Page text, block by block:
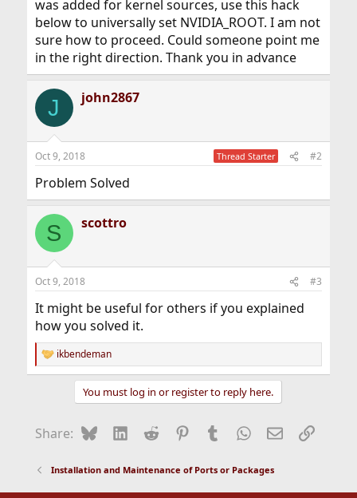
was added for kernel sources, use this hack
below to universally set NVIDIA_ROOT. I am not
sure how to proceed. Could someone point me
in the right direction. Thank you in advance
J john2867
Oct 9, 2018 Thread Starter #2
Problem Solved
S scottro
Oct 9, 2018 #3
It might be useful for others if you explained
how you solved it.
R
e
o
:
ikbendeman
You must log in or register to reply here.
Share: BlueskyLinkedIn
Reddit Pinterest
Tumblr WhatsApp
EmailLink
Installation and Maintenance of Ports or Packages